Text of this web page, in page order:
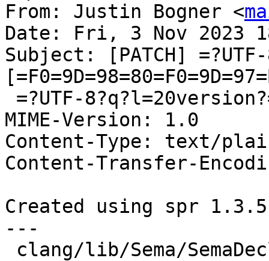
From: Justin Bogner <